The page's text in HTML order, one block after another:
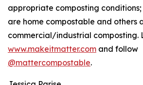
appropriate composting
are home compostable and others
commercial/industrial composting.
www.makeitmatter.com and follow
@mattercompostable.